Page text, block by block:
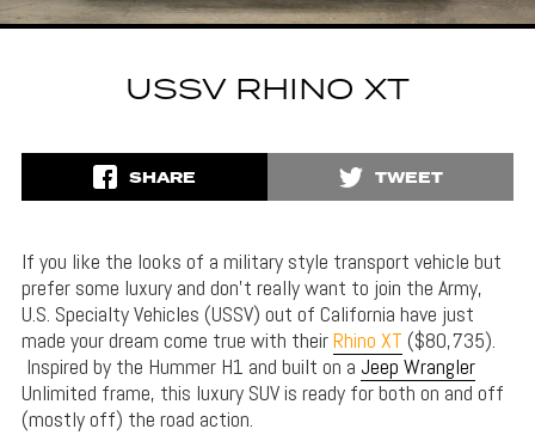
USSV RHINO XT
SHARE TWEET
If you like the looks of a military style transport vehicle but
prefer some luxury and don’t really want to join the Army,
U.S. Specialty Vehicles (USSV) out of California have just
made your dream come true with theirRhino XT ($80,735).
Inspired by the Hummer H1 and built on a Jeep Wrangler
Unlimited frame, this luxury SUV is ready for both on and off
(mostly off) the road action.